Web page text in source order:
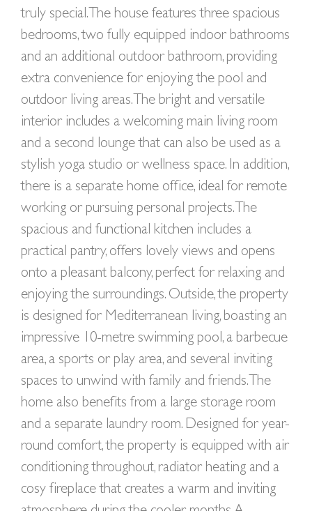
truly special. The house features three spacious
bedrooms, two fully equipped indoor bathrooms
and an additional outdoor bathroom, providing
extra convenience for enjoying the pool and
outdoor living areas. The bright and versatile
interior includes a welcoming main living room
and a second lounge that can also be used as a
stylish yoga studio or wellness space. In addition,
there is a separate home office, ideal for remote
working or pursuing personal projects. The
spacious and functional kitchen includes a
practical pantry, offers lovely views and opens
onto a pleasant balcony, perfect for relaxing and
enjoying the surroundings. Outside, the property
is designed for Mediterranean living, boasting an
impressive 10-metre swimming pool, a barbecue
area, a sports or play area, and several inviting
spaces to unwind with family and friends. The
home also benefits from a large storage room
and a separate laundry room. Designed for year-
round comfort, the property is equipped with air
conditioning throughout, radiator heating and a
cosy fireplace that creates a warm and inviting